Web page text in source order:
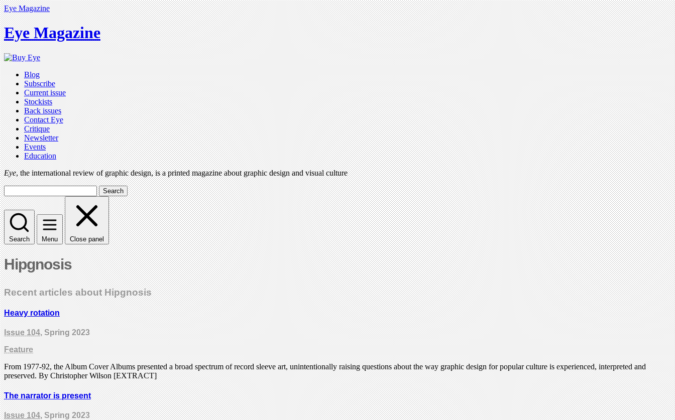
Eye Magazine
Eye Magazine
Blog
Subscribe
Current issue
Stockists
Back issues
Contact Eye
Critique
Newsletter
Events
Education
Eye, the international review of graphic design, is a printed magazine about graphic design and visual culture
Search
Search Menu Close panel
Hipgnosis
Recent articles about Hipgnosis
Heavy rotation
Issue 104, Spring 2023
Feature
From 1977-92, the Album Cover Albums presented a broad spectrum of record sleeve art, unintentionally raising questions about the way graphic design for popular culture is experienced, interpreted and
preserved. By Christopher Wilson [EXTRACT]
The narrator is present
Issue 104, Spring 2023